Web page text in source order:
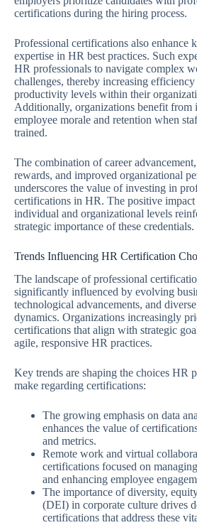
certifications during the hiring process.
Professional certifications also enhance
expertise in HR best practices. Such
HR professionals to navigate complex
challenges, thereby increasing efficiency
productivity levels within their
Additionally, organizations benefit from
employee morale and retention when
trained.
The combination of career
rewards, and improved organizational
underscores the value of investing in
certifications in HR. The positive impact
individual and organizational levels
strategic importance of these credentials.
Trends Influencing HR Certification
The landscape of professional
significantly influenced by evolving
technological advancements, and
dynamics. Organizations increasingly
certifications that align with strategic
agile, responsive HR practices.
Key trends are shaping the choices HR
make regarding certifications:
The growing emphasis on data
enhances the value of
and metrics.
Remote work and virtual
certifications focused on
and enhancing employee
The importance of diversity,
(DEI) in corporate culture drives
certifications that address these